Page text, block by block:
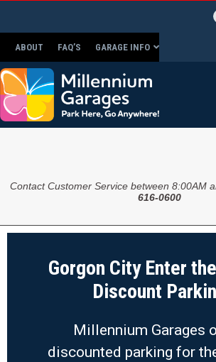
ABOUT FAQ’S GARAGE INFO
Contact Customer Service between 8:00AM
616-0600
Gorgon City Enter
Discount
Millennium Garages
discounted parking for